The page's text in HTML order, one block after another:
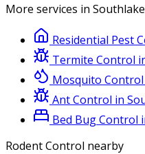
More services in Southlake
Residential Pest
Termite Control
Mosquito Control
Ant Control in
Bed Bug Control
Rodent Control nearby